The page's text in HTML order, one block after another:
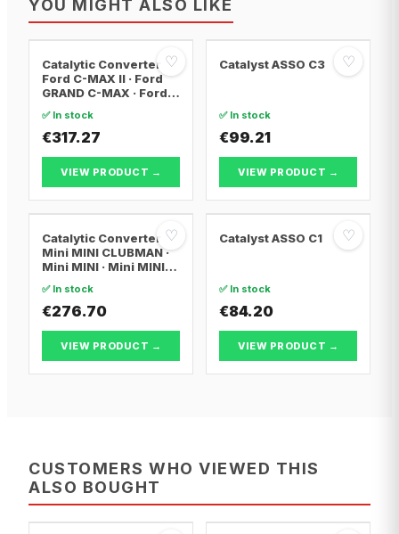
YOU MIGHT ALSO LIKE
♡
Catalytic Converter
Ford C-MAX II · Ford
GRAND C-MAX · Ford
✅ In stock
€317.27
VIEW PRODUCT →
♡
Catalyst ASSO C3
✅ In stock
€99.21
VIEW PRODUCT →
♡
Catalytic Converter
Mini MINI CLUBMAN ·
Mini MINI · Mini MINI
✅ In stock
€276.70
VIEW PRODUCT →
♡
Catalyst ASSO C1
✅ In stock
€84.20
VIEW PRODUCT →
CUSTOMERS WHO VIEWED THIS
ALSO BOUGHT